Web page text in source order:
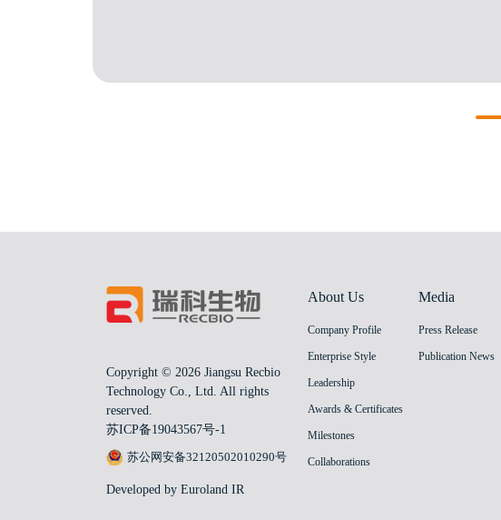
Copyright © 2026 Jiangsu Recbio
Technology Co., Ltd. All rights
reserved.
苏ICP备19043567号-1
苏公网安备32120502010290号
Developed by Euroland IR
About Us
Company Profile
Enterprise Style
Leadership
Awards & Certificates
Milestones
Collaborations
Media
Press Release
Publication News